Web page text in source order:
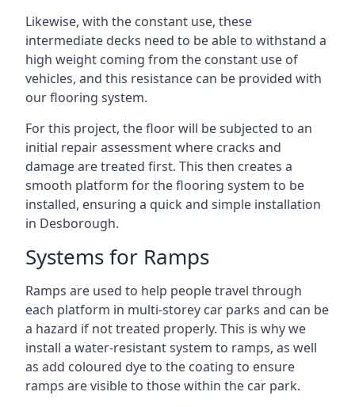
Likewise, with the constant use, these
intermediate decks need to be able to withstand a
high weight coming from the constant use of
vehicles, and this resistance can be provided with
our flooring system.
For this project, the floor will be subjected to an
initial repair assessment where cracks and
damage are treated first. This then creates a
smooth platform for the flooring system to be
installed, ensuring a quick and simple installation
in Desborough.
Systems for Ramps
Ramps are used to help people travel through
each platform in multi-storey car parks and can be
a hazard if not treated properly. This is why we
install a water-resistant system to ramps, as well
as add coloured dye to the coating to ensure
ramps are visible to those within the car park.